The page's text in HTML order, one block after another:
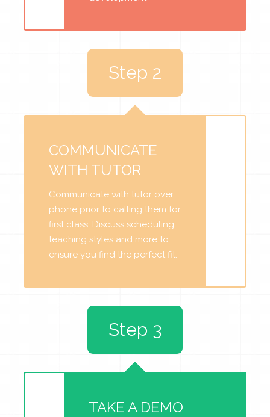
Step 2
COMMUNICATE
WITH TUTOR
Communicate with tutor over
phone prior to calling them for
first class. Discuss scheduling,
teaching styles and more to
ensure you find the perfect fit.
TAKE A DEMO
Step 3